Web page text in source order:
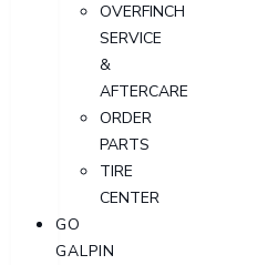
OVERFINCH
SERVICE
&
AFTERCARE
ORDER
PARTS
TIRE
CENTER
GO
GALPIN